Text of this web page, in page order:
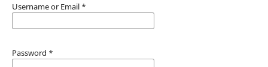
Username or Email *
Password *